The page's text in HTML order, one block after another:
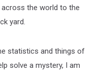
the world to the
yard.
statistics and things of
solve a mystery, I am